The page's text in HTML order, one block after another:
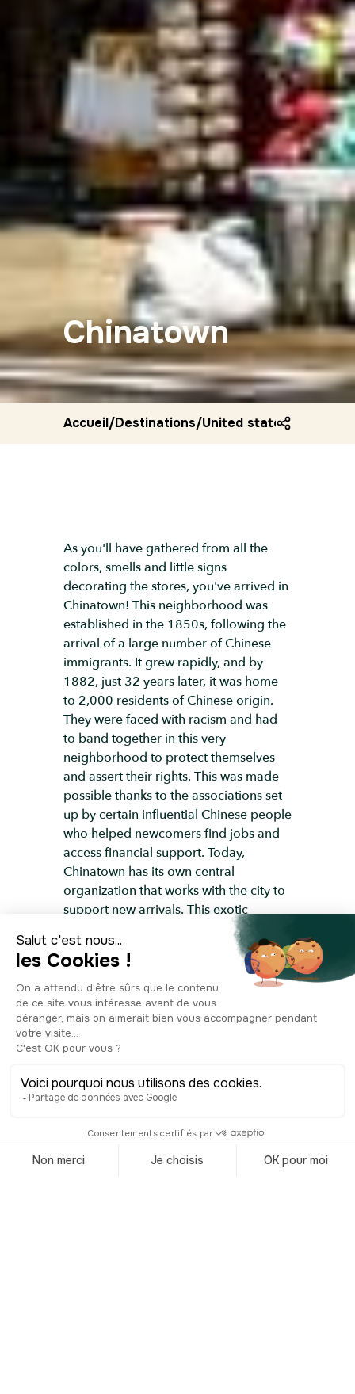
Chinatown
Accueil/Destinations/United states/
As you'll have gathered from all the
colors, smells and little signs
decorating the stores, you've arrived in
Chinatown! This neighborhood was
established in the 1850s, following the
arrival of a large number of Chinese
immigrants. It grew rapidly, and by
1882, just 32 years later, it was home
to 2,000 residents of Chinese origin.
They were faced with racism and had
to band together in this very
neighborhood to protect themselves
and assert their rights. This was made
possible thanks to the associations set
up by certain influential Chinese people
who helped newcomers find jobs and
access financial support. Today,
Chinatown has its own central
organization that works with the city to
support new arrivals. This exotic
neighborhood is a real immersion in
Asian culture, with over 200 restaurants
serving Chinese specialties that are
sure to please even the pickiest eaters.
It's an experience you won't want to
miss! Fun fact: There's a second
Chinatown in Queens, which popped
live in NYC.